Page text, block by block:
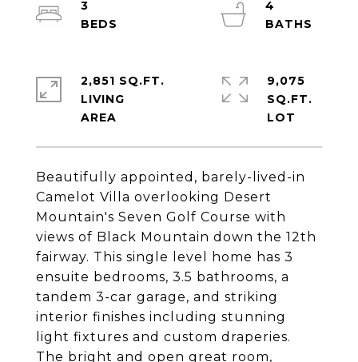
Beautifully appointed, barely-lived-in
Camelot Villa overlooking Desert
Mountain's Seven Golf Course with
views of Black Mountain down the 12th
fairway. This single level home has 3
ensuite bedrooms, 3.5 bathrooms, a
tandem 3-car garage, and striking
interior finishes including stunning
light fixtures and custom draperies.
The bright and open great room,
3
4
2,851 SQ.FT.
LIVING
9,075
SQ.FT.